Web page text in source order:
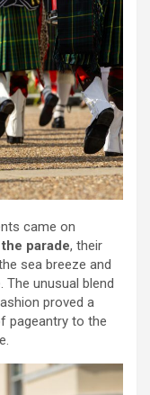
came on
parade, their
sea breeze and
unusual blend
proved a
pageantry to the